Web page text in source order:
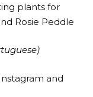
plants for
Rosie Peddle
and